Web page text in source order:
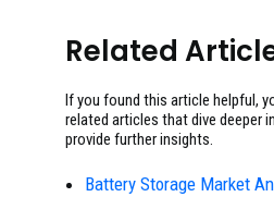
Related
If you found this article helpful,
related articles that dive deeper
provide further insights.
Battery Storage Market